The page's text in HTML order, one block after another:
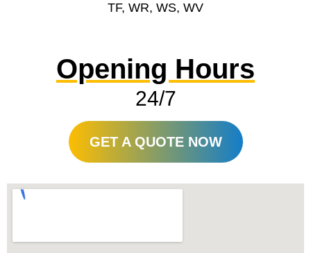
TF, WR, WS, WV
Opening Hours
24/7
GET A QUOTE NOW